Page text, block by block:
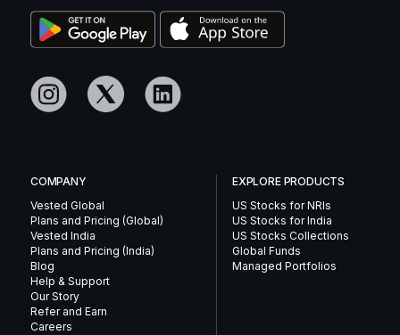
COMPANY
Vested Global
Plans and Pricing (Global)
Vested India
Plans and Pricing (India)
Blog
Help & Support
Our Story
Refer and Earn
Careers
EXPLORE PRODUCTS
US Stocks for NRIs
US Stocks for India
US Stocks Collections
Global Funds
Managed Portfolios